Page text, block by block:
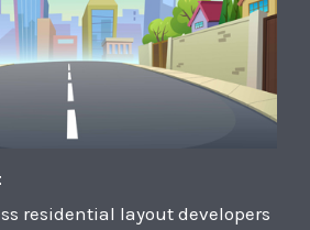
residential layout developers